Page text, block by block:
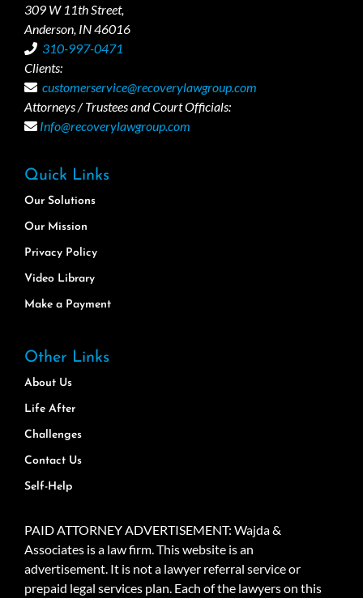
309 W 11th Street,
Anderson, IN 46016
310-997-0471
Clients:
customerservice@recoverylawgroup.com
Attorneys / Trustees and Court Officials:
Info@recoverylawgroup.com
Quick Links
Our Solutions
Our Mission
Privacy Policy
Video Library
Make a Payment
Other Links
About Us
Life After
Challenges
Contact Us
Self-Help
PAID ATTORNEY ADVERTISEMENT: Wajda &
Associates is a law firm. This website is an
advertisement. It is not a lawyer referral service or
prepaid legal services plan. Each of the lawyers on this